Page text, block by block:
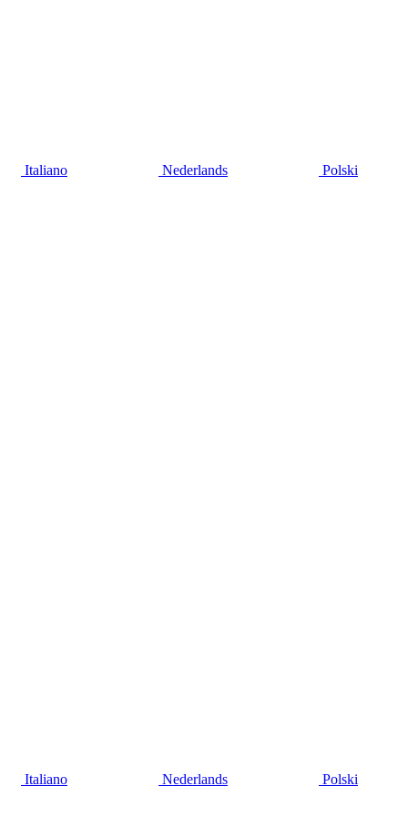
Italiano Nederlands Polski
Italiano Nederlands Polski